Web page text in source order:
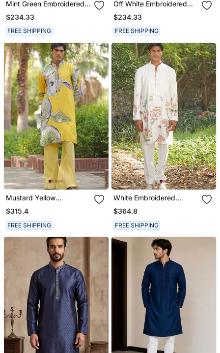
Mint Green Embroidered
Silk Blend Kurta Set
$234.33
FREE SHIPPING
Off White Embroidered
Cotton Silk Kurta Set
$234.33
FREE SHIPPING
Mustard Yellow
Embroidered Satin Kurta
Set
$315.4
FREE SHIPPING
White Embroidered
Chanderi Silk Kurta Set
$364.8
FREE SHIPPING